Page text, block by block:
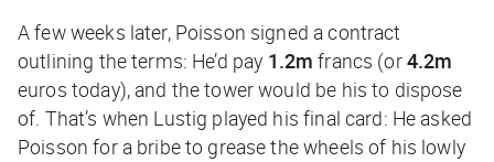
A few weeks later, Poisson signed a contract
outlining the terms: He’d pay 1.2m francs (or4.2m
euros today), and the tower would be his to dispose
of. That’s when Lustig played his final card: He asked
Poisson for a bribe to grease the wheels of his lowly